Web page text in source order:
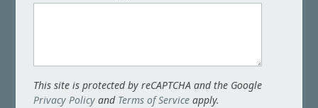
This site is protected by reCAPTCHA and the Google
Privacy Policy and Terms of Service apply.